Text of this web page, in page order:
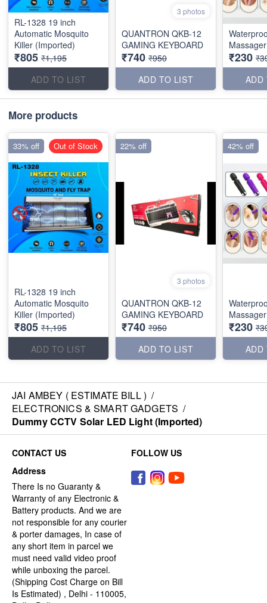
RL-1328 19 inch
Automatic Mosquito
Killer (Imported)
₹805 ₹1,195
ADD TO LIST
3 photos
QUANTRON QKB-12
GAMING KEYBOARD
₹740 ₹950
ADD TO LIST
₹230
ADD
More products
RL-1328 19 inch
Automatic Mosquito
Killer (Imported)
₹805 ₹1,195
ADD TO LIST
33% off Out of Stock
3 photos
QUANTRON QKB-12
GAMING KEYBOARD
₹740 ₹950
ADD TO LIST
22% off
₹230
ADD
42% off
JAI AMBEY ( ESTIMATE BILL ) /
ELECTRONICS & SMART GADGETS /
Dummy CCTV Solar LED Light (Imported)
CONTACT US
Address
There Is no Guaranty &
Warranty of any Electronic &
Battery products. And we are
not responsible for any courier
& porter damages, In case of
any short item in parcel we
must need valid video proof
while unboxing the parcel.
(Shipping Cost Charge on Bill
Is Estimated) , Delhi - 110005,
FOLLOW US